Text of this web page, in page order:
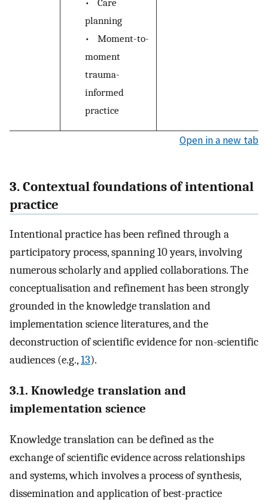
•
Care
planning
•
Moment-to-
moment
trauma-
informed
practice
Open in a new tab
3. Contextual foundations of intentional
practice
Intentional practice has been refined through a
participatory process, spanning 10 years, involving
numerous scholarly and applied collaborations. The
conceptualisation and refinement has been strongly
grounded in the knowledge translation and
implementation science literatures, and the
deconstruction of scientific evidence for non-scientific
audiences (e.g.,13).
3.1. Knowledge translation and
implementation science
Knowledge translation can be defined as the
exchange of scientific evidence across relationships
and systems, which involves a process of synthesis,
dissemination and application of best-practice